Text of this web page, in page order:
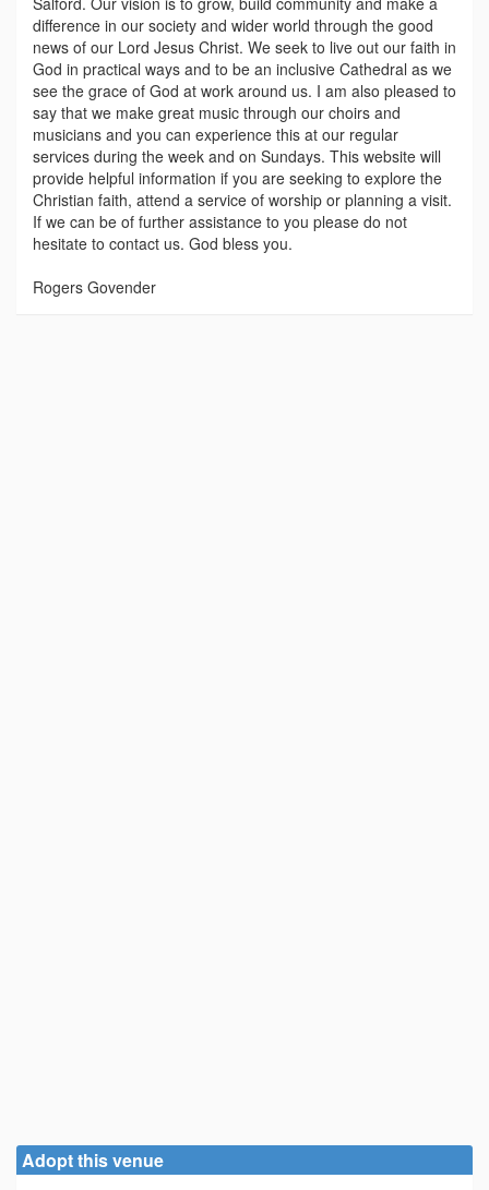
difference in our society and wider world through the good
news of our Lord Jesus Christ. We seek to live out our faith in
God in practical ways and to be an inclusive Cathedral as we
see the grace of God at work around us. I am also pleased to
say that we make great music through our choirs and
musicians and you can experience this at our regular
services during the week and on Sundays. This website will
provide helpful information if you are seeking to explore the
Christian faith, attend a service of worship or planning a visit.
If we can be of further assistance to you please do not
hesitate to contact us. God bless you.
Rogers Govender
Adopt this venue